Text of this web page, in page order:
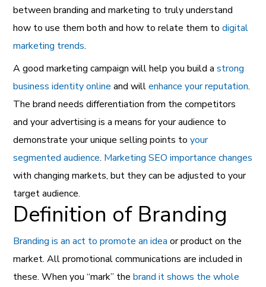
between branding and marketing to truly understand
how to use them both and how to relate them todigital
marketing trends.
A good marketing campaign will help you build astrong
business identity online and willenhance yourreputation.
The brand needs differentiation from the competitors
and your advertising is a means for your audience to
demonstrate your unique selling points toyour
segmentedaudience. Marketing SEO importance changes
with changing markets, but they can be adjusted to your
target audience.
Definition of Branding
Branding is an act to promote an idea or product on the
market. All promotional communications are included in
these. When you “mark” thebrand it shows the whole